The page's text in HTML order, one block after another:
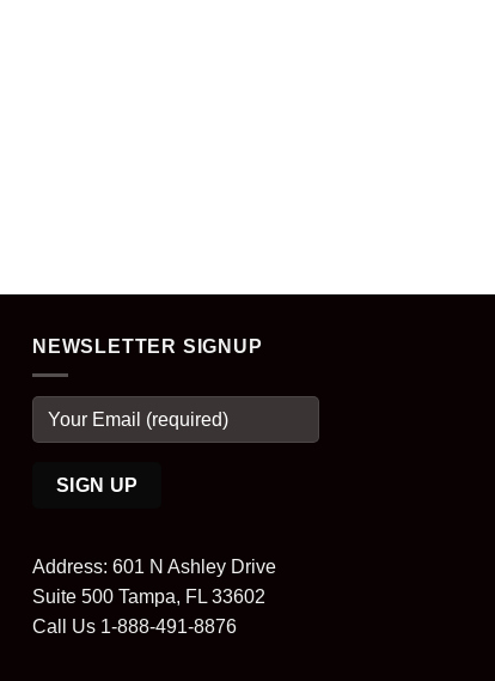
NEWSLETTER SIGNUP
Address: 601 N Ashley Drive
Suite 500 Tampa, FL 33602
Call Us 1-888-491-8876